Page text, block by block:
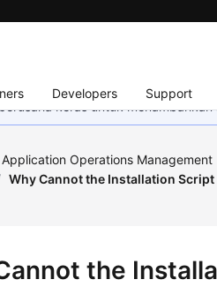
Developers Support
keras untuk
Application Operations Management
Why Cannot the Installation
the